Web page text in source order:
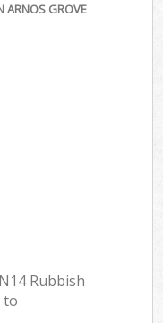
ARNOS GROVE
Rubbish
to